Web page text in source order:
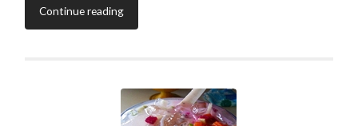
Continue reading